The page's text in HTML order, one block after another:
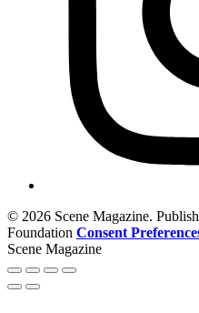
© 2026 Scene Magazine.
Foundation Consent
Scene Magazine